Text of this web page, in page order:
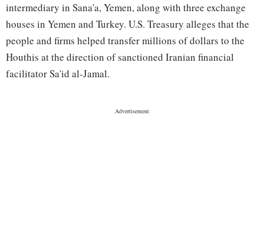
intermediary in Sana'a, Yemen, along with three exchange
houses in Yemen and Turkey. U.S. Treasury alleges that the
people and firms helped transfer millions of dollars to the
Houthis at the direction of sanctioned Iranian financial
facilitator Sa'id al-Jamal.